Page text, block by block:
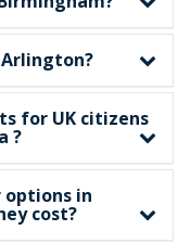
for UK citizens
?
in
cost?